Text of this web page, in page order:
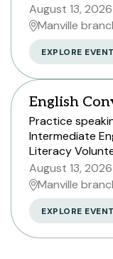
August 13, 2026
Manville
EXPLORE EVENT
English
Practice
Intermediate
Literacy
August 13, 2026
Manville
EXPLORE EVENT